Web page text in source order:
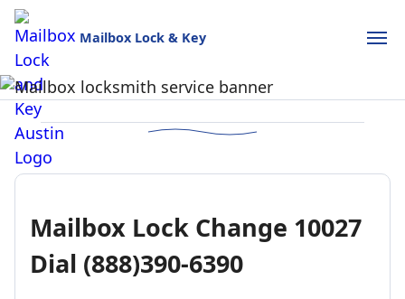
Mailbox Lock & Key
Mailbox Lock and Key
USPS-style reliability for your home and business.
Mailbox Lock Change 10027
Dial (888)390-6390